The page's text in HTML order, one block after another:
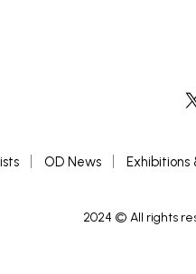
OD News Exhibitions
2024 © All rights